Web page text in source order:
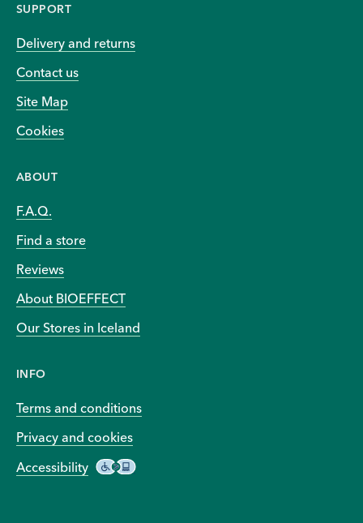
SUPPORT
Delivery and returns
Contact us
Site Map
Cookies
ABOUT
F.A.Q.
Find a store
Reviews
About BIOEFFECT
Our Stores in Iceland
INFO
Terms and conditions
Privacy and cookies
Accessibility